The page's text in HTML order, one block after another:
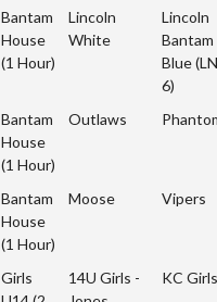
Bantam
House
(1 Hour)
Lincoln
White
Lincoln
Bantam
Blue
6)
Bantam
House
(1 Hour)
Outlaws
Bantam
House
(1 Hour)
Moose Vipers
Girls
14U Girls -
KC Girls